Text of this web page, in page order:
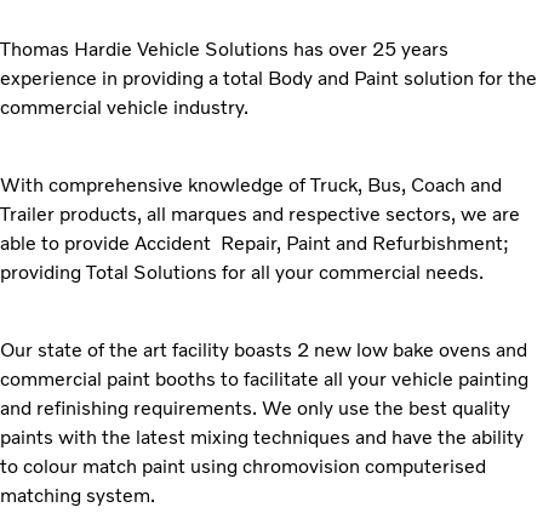
Thomas Hardie Vehicle Solutions has over 25 years
experience in providing a total Body and Paint solution for the
commercial vehicle industry.
With comprehensive knowledge of Truck, Bus, Coach and
Trailer products, all marques and respective sectors, we are
able to provide Accident Repair, Paint and Refurbishment;
providing Total Solutions for all your commercial needs.
Our state of the art facility boasts 2 new low bake ovens and
commercial paint booths to facilitate all your vehicle painting
and refinishing requirements. We only use the best quality
paints with the latest mixing techniques and have the ability
to colour match paint using chromovision computerised
matching system.